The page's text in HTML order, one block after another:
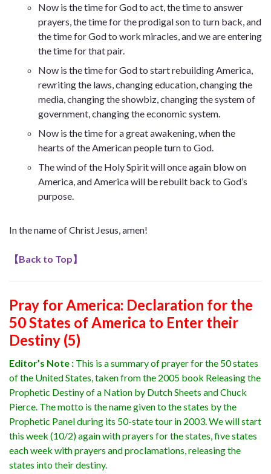
Now is the time for God to act, the time to answer
prayers, the time for the prodigal son to turn back, and
the time for God to work miracles, and we are entering
the time for that pair.
Now is the time for God to start rebuilding America,
rewriting the laws, changing education, changing the
media, changing the showbiz, changing the system of
government, changing the economic system.
Now is the time for a great awakening, when the
hearts of the American people turn to God.
The wind of the Holy Spirit will once again blow on
America, and America will be rebuilt back to God’s
purpose.
In the name of Christ Jesus, amen!
【Back to Top】
Pray for America: Declaration for the
50 States of America to Enter their
Destiny (5)
Editor’s Note : This is a summary of prayer for the 50 states
of the United States, taken from the 2005 book Releasing the
Prophetic Destiny of a Nation by Dutch Sheets and Chuck
Pierce. The motto is the name given to the states by the
Prophetic Panel during its 50-state tour in 2003. We will start
this week (10/2) again with prayers for the states, five states
each week with prayers and proclamations, releasing the
states into their destiny.